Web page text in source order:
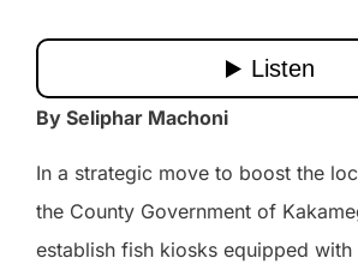
By Seliphar Machoni
In a strategic move to boost the
the County Government of
establish fish kiosks equipped